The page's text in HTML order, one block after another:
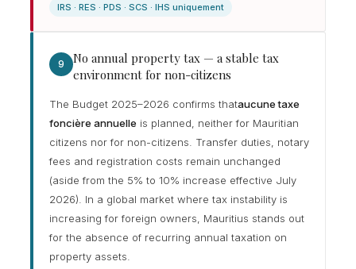
IRS · RES · PDS · SCS · IHS uniquement
9
No annual property tax — a stable tax
environment for non-citizens
The Budget 2025–2026 confirms thataucune taxe
foncière annuelle is planned, neither for Mauritian
citizens nor for non-citizens. Transfer duties, notary
fees and registration costs remain unchanged
(aside from the 5% to 10% increase effective July
2026). In a global market where tax instability is
increasing for foreign owners, Mauritius stands out
for the absence of recurring annual taxation on
property assets.